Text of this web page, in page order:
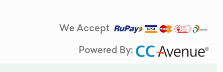
We Accept
Powered By: